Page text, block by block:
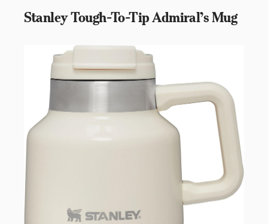
Stanley Tough-To-Tip Admiral’s Mug